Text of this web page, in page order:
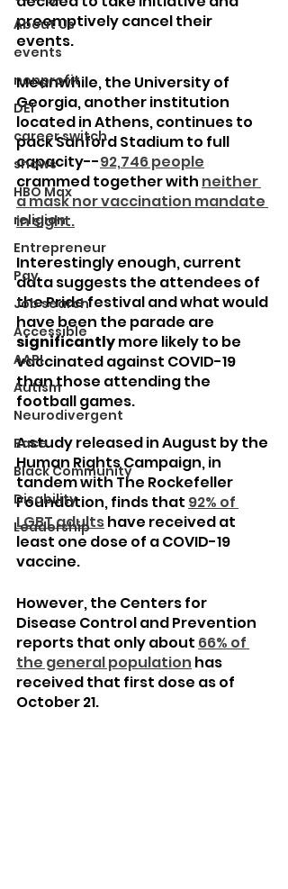
About Us
events
nonprofit
DEI
career switch
shows
HBO Max
religion
Entrepreneur
Pay
Job search
Accessible
AAPI
Autism
Neurodivergent
Race
Black Community
Disability
Leadership
preemptively cancel their
events.
Meanwhile, the University of
Georgia, another institution
located in Athens, continues to
pack Sanford Stadium to full
capacity--92,746 people
crammed together with neither
a mask nor vaccination mandate
in sight.
Interestingly enough, current
data suggests the attendees of
the Pride festival and what would
have been the parade are
significantly more likely to be
vaccinated against COVID-19
than those attending the
football games.
A study released in August by the
Human Rights Campaign, in
tandem with The Rockefeller
Foundation, finds that 92% of
LGBT adults have received at
least one dose of a COVID-19
vaccine.
However, the Centers for
Disease Control and Prevention
reports that only about 66% of
the general population has
received that first dose as of
October 21.